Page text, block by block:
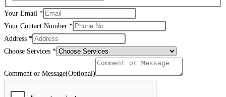
Your Email *
Your Contact Number *
Address *
Choose Services *
Comment or Message(Optional)